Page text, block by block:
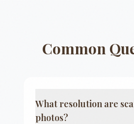
Common
What resolution are
photos?